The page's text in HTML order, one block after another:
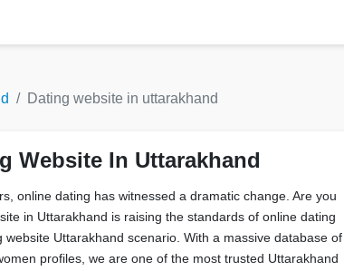
Dating website in uttarakhand
Website In Uttarakhand
online dating has witnessed a dramatic change. Are you
in Uttarakhand is raising the standards of online dating
website Uttarakhand scenario. With a massive database of
profiles, we are one of the most trusted Uttarakhand